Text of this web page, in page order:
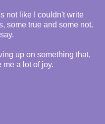
not like I couldn't write
some true and some not.
up on something that,
me a lot of joy.